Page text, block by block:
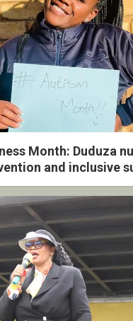
Month: Duduza
and inclusive